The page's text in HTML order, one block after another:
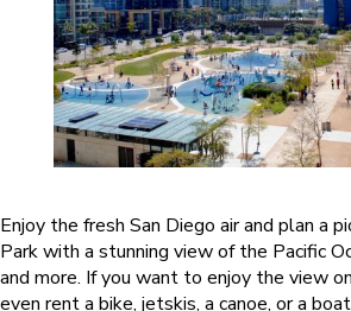
Enjoy the fresh San Diego air and plan a
Park with a stunning view of the Pacific
and more. If you want to enjoy the view
even rent a bike, jetskis, a canoe, or a